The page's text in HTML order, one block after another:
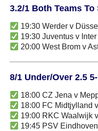
3.2/1 Both Teams To
19:30 Werder v
19:30 Juventus v
20:00 West Brom v
8/1 Under/Over 2.5
18:00 CZ Jena v
18:00 FC Midtjylland
19:00 RKC Waalwijk
19:45 PSV